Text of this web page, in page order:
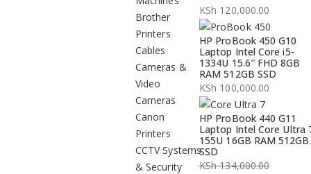
Brother
Printers
Cables
Cameras &
Video
Cameras
Canon
Printers
CCTV Systems
& Security
KSh 120,000.00
HP ProBook 450 G10
Laptop Intel Core i5-
1334U 15.6″ FHD 8GB
RAM 512GB SSD
KSh 100,000.00
HP ProBook 440 G11
Laptop Intel Core Ultra
155U 16GB RAM 512GB
SSD
KSh134,000.00